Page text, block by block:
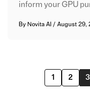
inform your GPU
By Novita AI /August 29,
1 2 3